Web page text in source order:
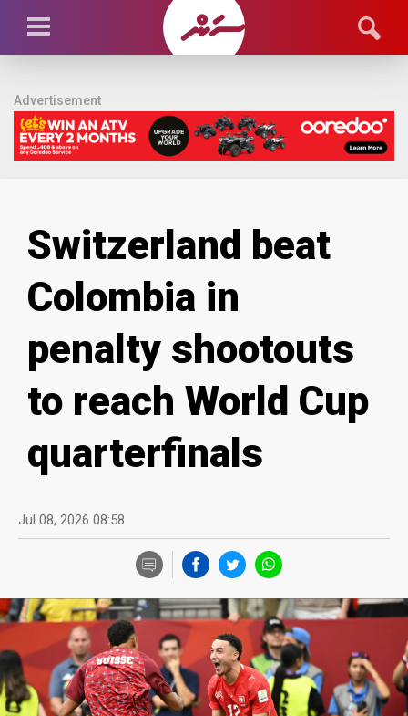
Advertisement
Switzerland beat
Colombia in
penalty shootouts
to reach World Cup
quarterfinals
Jul 08, 2026 08:58